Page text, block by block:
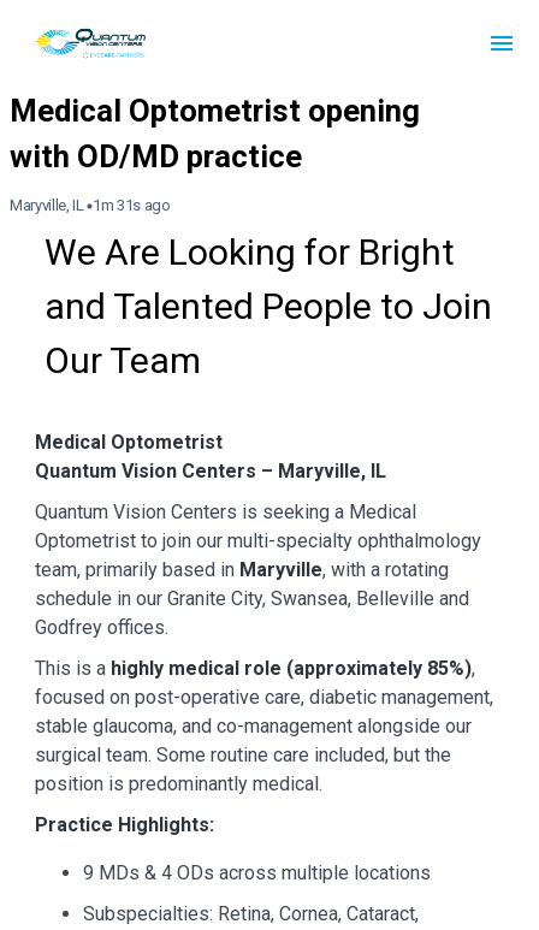
Maryville, IL 1m 31s ago
We Are Looking for Bright
and Talented People to Join
Our Team
Medical Optometrist
Quantum Vision Centers – Maryville, IL
Quantum Vision Centers is seeking a Medical
Optometrist to join our multi-specialty ophthalmology
team, primarily based in Maryville, with a rotating
schedule in our Granite City, Swansea, Belleville and
Godfrey offices.
This is a highly medical role (approximately 85%),
focused on post-operative care, diabetic management,
stable glaucoma, and co-management alongside our
surgical team. Some routine care included, but the
position is predominantly medical.
Practice Highlights:
9 MDs & 4 ODs across multiple locations
Subspecialties: Retina, Cornea, Cataract,